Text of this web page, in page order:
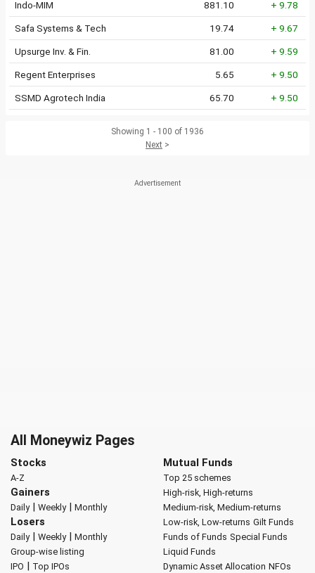
Indo-MIM 881.10 + 9.78
Safa Systems & Tech 19.74 + 9.67
Upsurge Inv. & Fin. 81.00 + 9.59
Regent Enterprises 5.65 + 9.50
SSMD Agrotech India 65.70 + 9.50
Showing 1 - 100 of 1936
Next >
All Moneywiz Pages
Stocks
A-Z
Gainers
Daily| Weekly| Monthly
Losers
Daily| Weekly| Monthly
Group-wise listing
IPO | Top IPOs
Mutual Funds
Top 25 schemes
High-risk, High-returns
Medium-risk, Medium-returns
Low-risk, Low-returns Gilt Funds
Funds of Funds Special Funds
Liquid Funds
Dynamic Asset Allocation NFOs